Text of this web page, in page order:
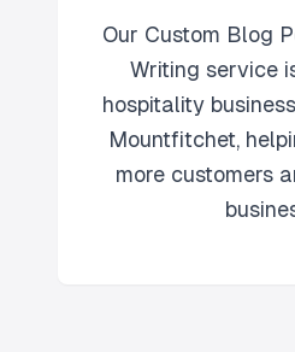
Our Custom Blog
Writing service
hospitality
Mountfitchet,
more customers